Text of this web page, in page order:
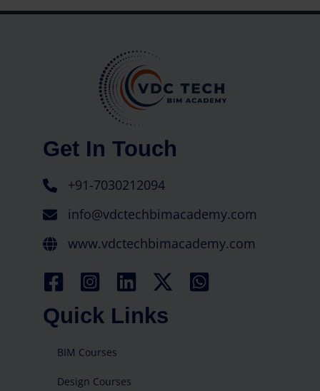
Get In Touch
+91-7030212094
info@vdctechbimacademy.com
www.vdctechbimacademy.com
Quick Links
BIM Courses
Design Courses